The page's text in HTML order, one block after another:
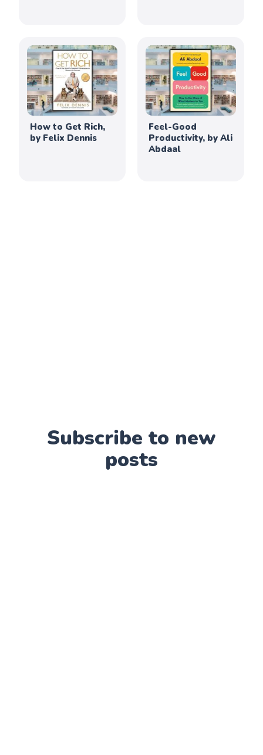
How to Get Rich,
by Felix Dennis
Feel-Good
Productivity, by Ali
Abdaal
Subscribe to new
posts